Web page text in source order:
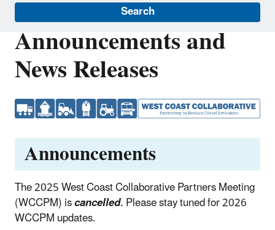
Search
Announcements and
News Releases
Announcements
The 2025 West Coast Collaborative Partners Meeting
(WCCPM) iscancelled. Please stay tuned for 2026
WCCPM updates.